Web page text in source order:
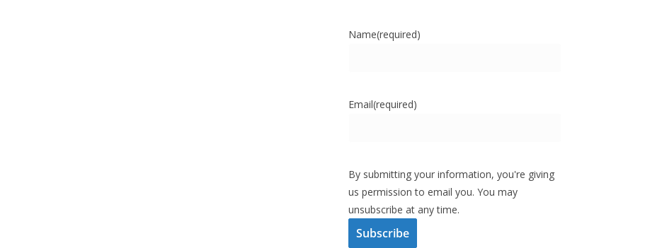
Name(required)
Email(required)
By submitting your information, you're giving
us permission to email you. You may
unsubscribe at any time.
Subscribe